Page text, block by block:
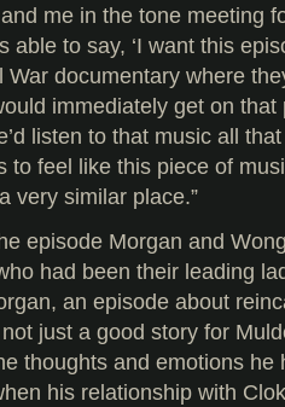
me in the tone meeting
able to say, ‘I want this
War documentary where
immediately get on
listen to that music all
to feel like this piece of
very similar place.”
episode Morgan and
had been their leading
an episode about
just a good story for
thoughts and emotions he
his relationship with